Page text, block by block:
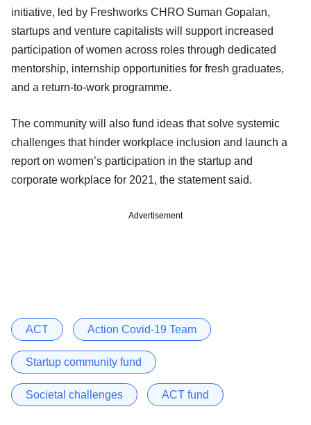
initiative, led by Freshworks CHRO Suman Gopalan,
startups and venture capitalists will support increased
participation of women across roles through dedicated
mentorship, internship opportunities for fresh graduates,
and a return-to-work programme.
The community will also fund ideas that solve systemic
challenges that hinder workplace inclusion and launch a
report on women’s participation in the startup and
corporate workplace for 2021, the statement said.
Advertisement
ACT Action Covid-19 Team
Startup community fund
Societal challenges ACT fund